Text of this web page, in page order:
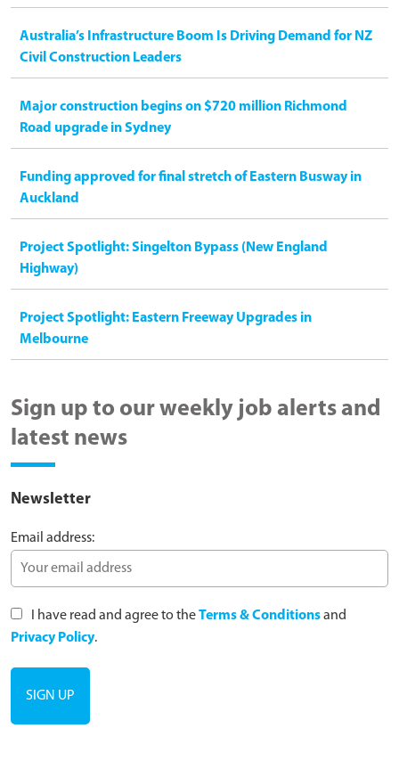
Australia’s Infrastructure Boom Is Driving Demand for NZ
Civil Construction Leaders
Major construction begins on $720 million Richmond
Road upgrade in Sydney
Funding approved for final stretch of Eastern Busway in
Auckland
Project Spotlight: Singelton Bypass (New England
Highway)
Project Spotlight: Eastern Freeway Upgrades in
Melbourne
Sign up to our weekly job alerts and
latest news
Newsletter
Email address:
I have read and agree to theTerms & Conditionsand
Privacy Policy.